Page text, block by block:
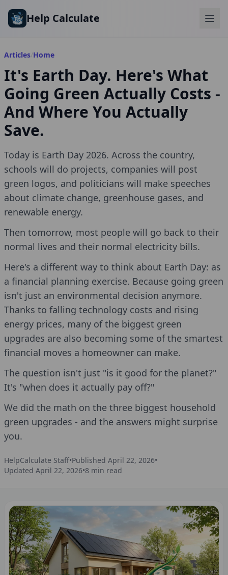
Help Calculate
Articles/Home
It's Earth Day. Here's What
Going Green Actually Costs -
And Where You Actually
Save.
Today is Earth Day 2026. Across the country,
schools will do projects, companies will post
green logos, and politicians will make speeches
about climate change, greenhouse gases, and
renewable energy.
Then tomorrow, most people will go back to their
normal lives and their normal electricity bills.
Here's a different way to think about Earth Day: as
a financial planning exercise. Because going green
isn't just an environmental decision anymore.
Thanks to falling technology costs and rising
energy prices, many of the biggest green
upgrades are also becoming some of the smartest
financial moves a homeowner can make.
The question isn't just "is it good for the planet?"
It's "when does it actually pay off?"
We did the math on the three biggest household
green upgrades - and the answers might surprise
you.
HelpCalculate Staff•Published April 22, 2026•
Updated April 22, 2026•8 min read